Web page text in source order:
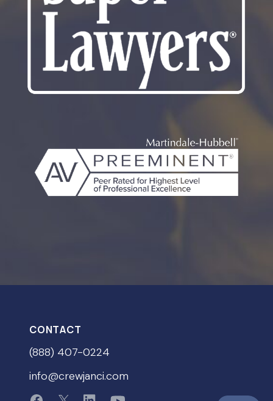
CONTACT
(888) 407-0224
info@crewjanci.com